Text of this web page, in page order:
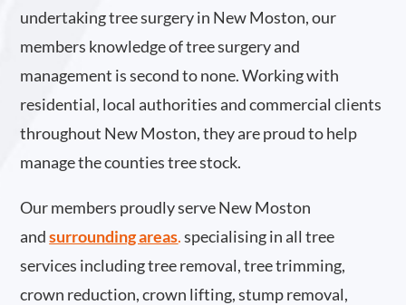
undertaking tree surgery in New Moston, our
members knowledge of tree surgery and
management is second to none. Working with
residential, local authorities and commercial clients
throughout New Moston, they are proud to help
manage the counties tree stock.
Our members proudly serve New Moston
and surrounding areas.specialising in all tree
services including tree removal, tree trimming,
crown reduction, crown lifting, stump removal,